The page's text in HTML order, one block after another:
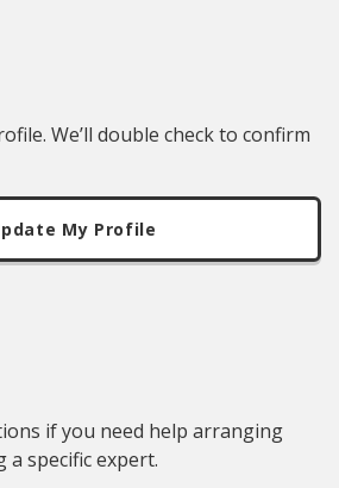
We’ll double check to confirm
My Profile
if you need help arranging
specific expert.